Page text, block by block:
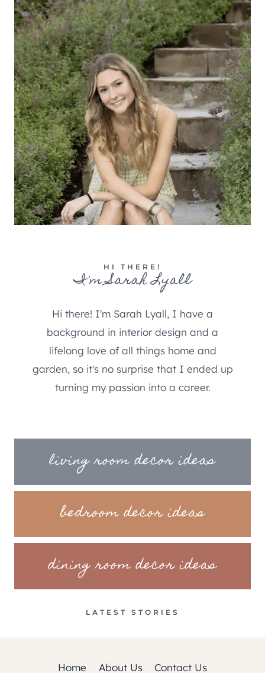
HI THERE!
I'm Sarah Lyall
Hi there! I'm Sarah Lyall, I have a
background in interior design and a
lifelong love of all things home and
garden, so it's no surprise that I ended up
turning my passion into a career.
living room decor ideas
bedroom decor ideas
dining room decor ideas
LATEST STORIES
Home About Us Contact Us